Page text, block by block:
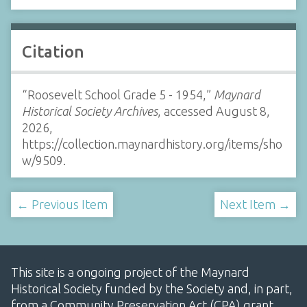
Citation
“Roosevelt School Grade 5 - 1954,” Maynard
Historical Society Archives, accessed August 8,
2026,
https://collection.maynardhistory.org/items/sho
w/9509
← Previous Item Next Item →
This site is a ongoing project of the Maynard
Historical Society funded by the Society and, in part,